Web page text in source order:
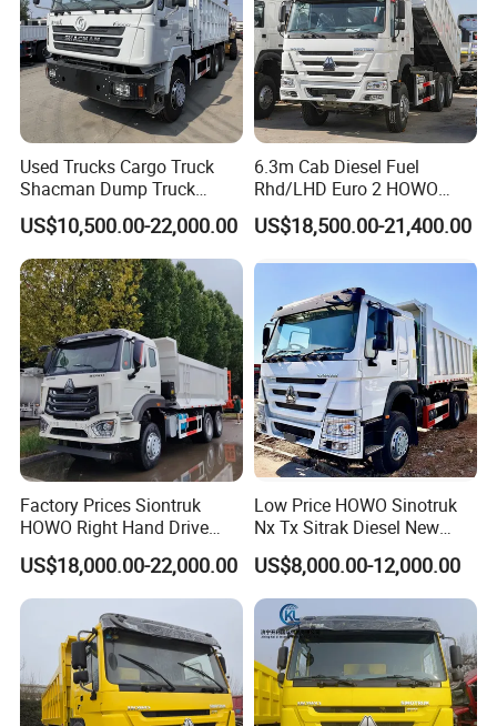
Used Trucks Cargo Truck
Shacman Dump Truck
Construction Machinery
US$10,500.00-22,000.00
6.3m Cab Diesel Fuel
Rhd/LHD Euro 2 HOWO
Heavy Duty Truck
US$18,500.00-21,400.00
Factory Prices Siontruk
HOWO Right Hand Drive
Dump Truck 6X4 10 Wheels
371HP Euro2 Diesel Engine
Tipper Truck for Sale
US$18,000.00-22,000.00
Low Price HOWO Sinotruk
Nx Tx Sitrak Diesel New
Manufacturer Crawler 10
Wheel 6X4 8X4 371 400
430HP Heavy Duty Mining
Cargo Tipping Tipper
Dumper Dump Truck
US$8,000.00-12,000.00